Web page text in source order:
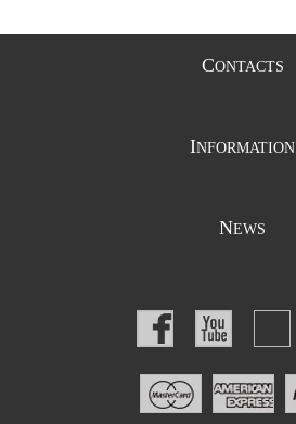
CONTACTS
INFORMATION
NEWS